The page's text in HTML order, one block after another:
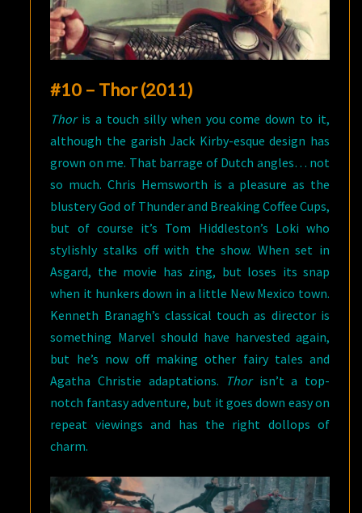
#10 – Thor (2011)
Thoris a touch silly when you come down to it,
although the garish Jack Kirby-esque design has
grown on me. That barrage of Dutch angles… not
so much. Chris Hemsworth is a pleasure as the
blustery God of Thunder and Breaking Coffee Cups,
but of course it’s Tom Hiddleston’s Loki who
stylishly stalks off with the show. When set in
Asgard, the movie has zing, but loses its snap
when it hunkers down in a little New Mexico town.
Kenneth Branagh’s classical touch as director is
something Marvel should have harvested again,
but he’s now off making other fairy tales and
Agatha Christie adaptations. Thorisn’t a top-
notch fantasy adventure, but it goes down easy on
repeat viewings and has the right dollops of
charm.